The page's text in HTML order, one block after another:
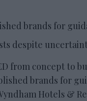
brands for
despite
from concept to
brands for
Hotels &